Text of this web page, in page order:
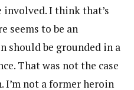
I think that’s
seems to be an
should be grounded in a
That was not the case
not a former heroin